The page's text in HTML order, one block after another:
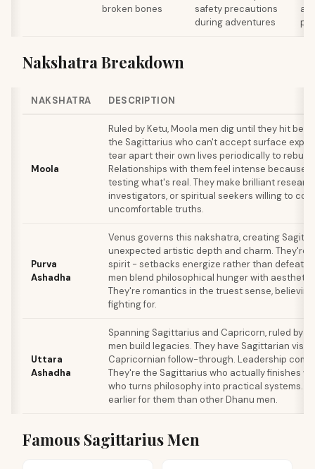
broken bones
safety precautions
during adventures
Nakshatra Breakdown
NAKSHATRA DESCRIPTION
Moola
Ruled by Ketu, Moola men dig until they hit
the Sagittarius who can't accept surface
tear apart their own lives periodically to
Relationships with them feel intense because
testing what's real. They make brilliant
investigators, or spiritual seekers willing to
uncomfortable truths.
Purva
Ashadha
Venus governs this nakshatra, creating
unexpected artistic depth and charm. They're
spirit - setbacks energize rather than defeat
men blend philosophical hunger with
They're romantics in the truest sense,
fighting for.
Uttara
Ashadha
Spanning Sagittarius and Capricorn, ruled by
men build legacies. They have Sagittarian
Capricornian follow-through. Leadership
They're the Sagittarius who actually finishes
who turns philosophy into practical systems.
earlier for them than other Dhanu men.
Famous Sagittarius Men